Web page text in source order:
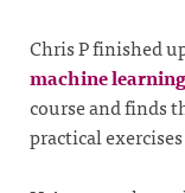
Chris P finished
machine learning
course and finds
practical